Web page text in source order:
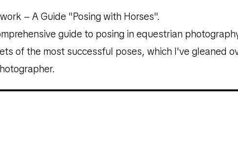
– A Guide "Posing with Horses".
guide to posing in equestrian
of the most successful poses, which I've gleaned